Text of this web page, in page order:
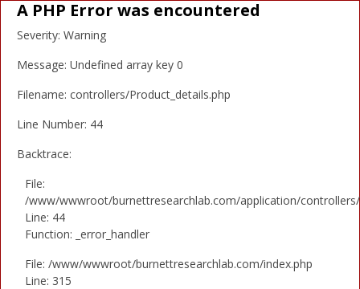
A PHP Error was encountered
Severity: Warning
Message: Undefined array key 0
Filename: controllers/Product_details.php
Line Number: 44
Backtrace:
File:
/www/wwwroot/burnettresearchlab.com/application/
Line: 44
Function: _error_handler
File: /www/wwwroot/burnettresearchlab.com/index.php
Line: 315